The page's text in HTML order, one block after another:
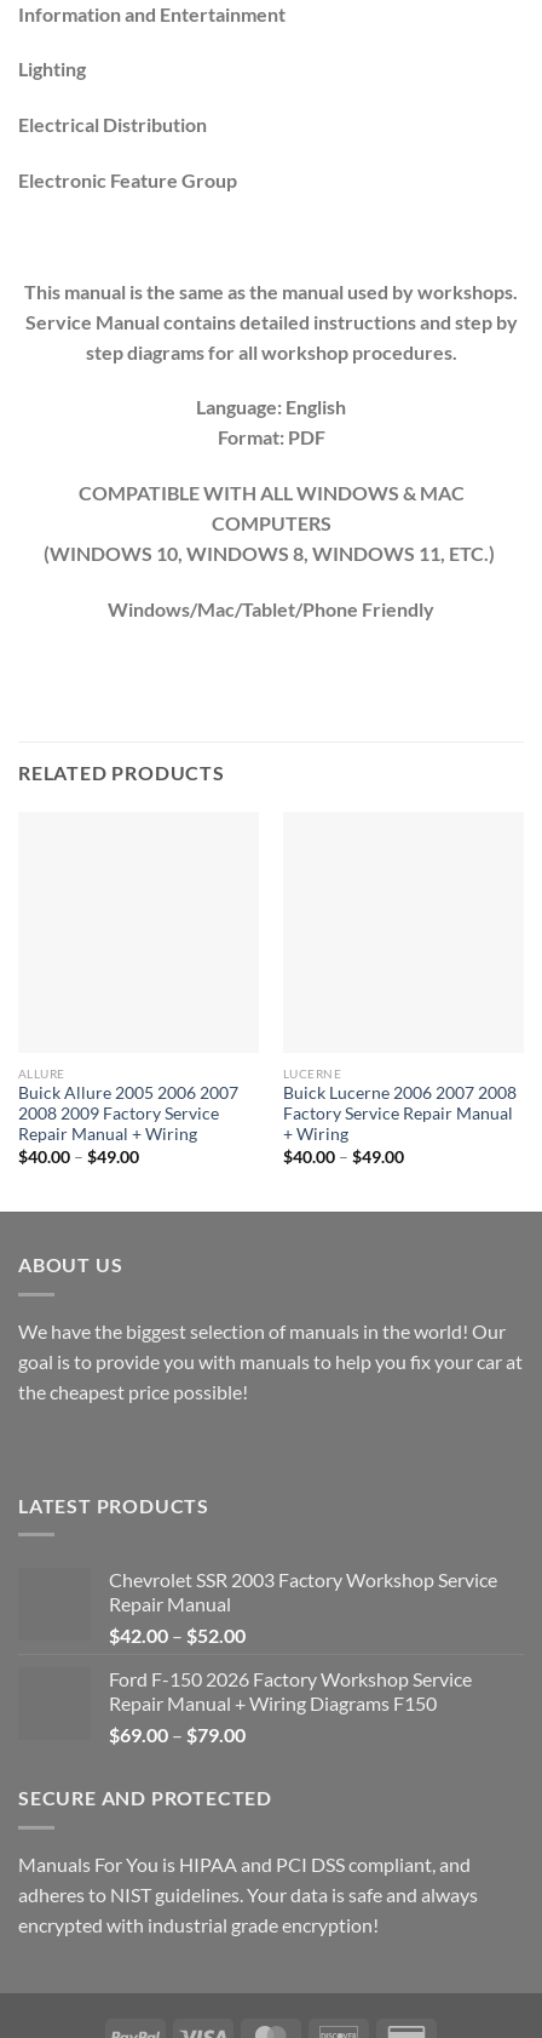
Information and Entertainment
Lighting
Electrical Distribution
Electronic Feature Group
This manual is the same as the manual used by workshops.
Service Manual contains detailed instructions and step by
step diagrams for all workshop procedures.
Language: English
Format: PDF
COMPATIBLE WITH ALL WINDOWS & MAC
COMPUTERS
(WINDOWS 10, WINDOWS 8, WINDOWS 11, ETC.)
Windows/Mac/Tablet/Phone Friendly
RELATED PRODUCTS
ALLURE
Buick Allure 2005 2006 2007
2008 2009 Factory Service
Repair Manual + Wiring
$40.00 – $49.00Price
LUCERNE
Buick Lucerne 2006 2007 2008
Factory Service Repair Manual
+ Wiring
$40.00 – $49.00Price
ABOUT US
We have the biggest selection of manuals in the world! Our
goal is to provide you with manuals to help you fix your car at
the cheapest price possible!
LATEST PRODUCTS
Chevrolet SSR 2003 Factory Workshop Service
Repair Manual
$42.00 – $52.00Price
$42.00
through
$52.00
Ford F-150 2026 Factory Workshop Service
Repair Manual + Wiring Diagrams F150
$69.00 – $79.00Price
through
SECURE AND PROTECTED
Manuals For You is HIPAA and PCI DSS compliant, and
adheres to NIST guidelines. Your data is safe and always
encrypted with industrial grade encryption!